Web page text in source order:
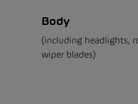
Body
(including headlights,
wiper blades)